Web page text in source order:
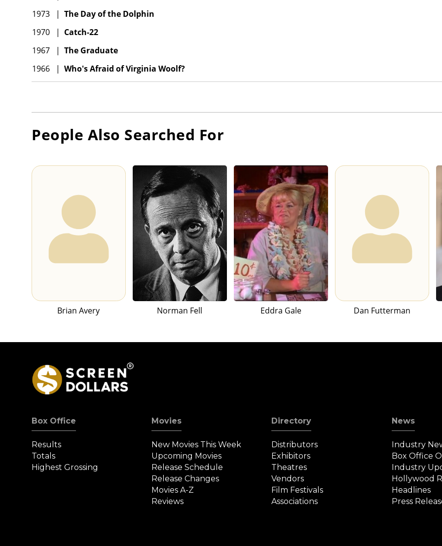
1973
| The Day of the Dolphin
1970
| Catch-22
1967
| The Graduate
1966
| Who's Afraid of Virginia Woolf?
People Also Searched For
Brian Avery Norman Fell Eddra Gale Dan Futterman
Box Office
Results
Totals
Highest Grossing
Movies
New Movies This Week
Upcoming Movies
Release Schedule
Release Changes
Movies A-Z
Reviews
Directory
Distributors
Exhibitors
Theatres
Vendors
Film Festivals
Associations
News
Industry
Box Office
Industry
Hollywood
Headlines
Press